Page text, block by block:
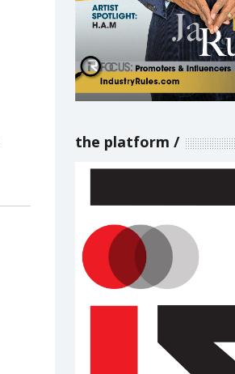
the platform